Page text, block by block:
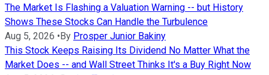
The Market Is Flashing a Valuation Warning -- but History
Shows These Stocks Can Handle the Turbulence
Aug 5, 2026 •By Prosper Junior Bakiny
This Stock Keeps Raising Its Dividend No Matter What the
Market Does -- and Wall Street Thinks It's a Buy Right Now